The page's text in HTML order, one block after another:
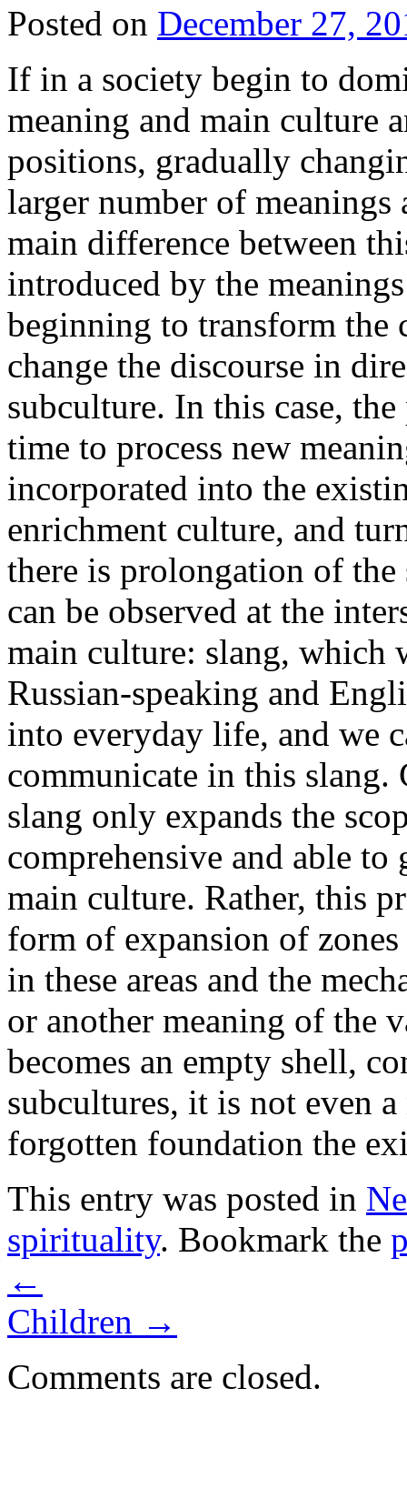
Posted on December 27,
If in a society begin to
meaning and main culture
positions, gradually
larger number of
main difference between
introduced by the
beginning to transform the
change the discourse in
subculture. In this case,
time to process new
incorporated into the
enrichment culture, and
there is prolongation of
can be observed at the
main culture: slang, which
Russian-speaking and
into everyday life, and we
communicate in this slang.
slang only expands the
comprehensive and able
main culture. Rather, this
form of expansion of
in these areas and the
or another meaning of the
becomes an empty shell,
subcultures, it is not even
forgotten foundation the
This entry was posted in
spirituality. Bookmark the
←
Children →
Comments are closed.